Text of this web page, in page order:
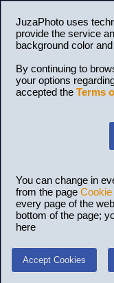
JuzaPhoto uses
provide the service
background color
By continuing to
your options
accepted the Terms
You can change in
from the page
every page of the
bottom of the page;
here
Accept Cookies